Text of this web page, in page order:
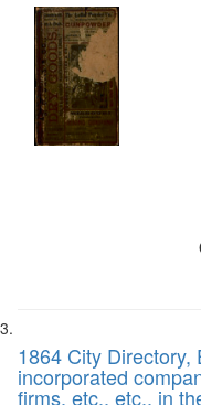
1864 City
incorporated
firms, etc., etc., in